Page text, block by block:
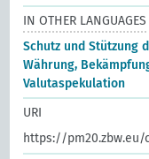
IN OTHER LANGUAGES
Schutz und Stützung
Währung,
Valutaspekulation
URI
https://